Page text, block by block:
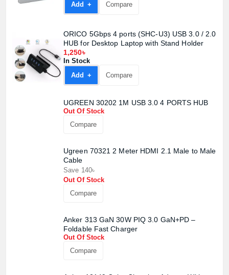
Add +
Compare
ORICO 5Gbps 4 ports (SHC-U3) USB 3.0 / 2.0
HUB for Desktop Laptop with Stand Holder
1,250৳
In Stock
Add +
Compare
UGREEN 30202 1M USB 3.0 4 PORTS HUB
Out Of Stock
Compare
Ugreen 70321 2 Meter HDMI 2.1 Male to Male
Cable
Save 140৳
Out Of Stock
Compare
Anker 313 GaN 30W PIQ 3.0 GaN+PD –
Foldable Fast Charger
Out Of Stock
Compare
Product price: